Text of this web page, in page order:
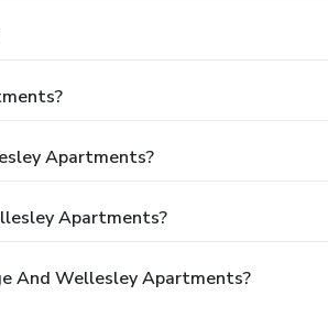
Apartments?
Apartments?
And Wellesley Apartments?